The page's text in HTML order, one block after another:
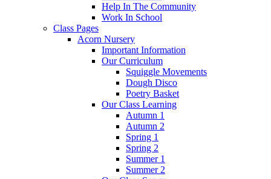
Help In The Community
Work In School
Class Pages
Acorn Nursery
Important Information
Our Curriculum
Squiggle Movements
Dough Disco
Poetry Basket
Our Class Learning
Autumn 1
Autumn 2
Spring 1
Spring 2
Summer 1
Summer 2